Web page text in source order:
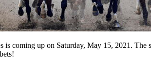
is coming up on Saturday, May 15, 2021.